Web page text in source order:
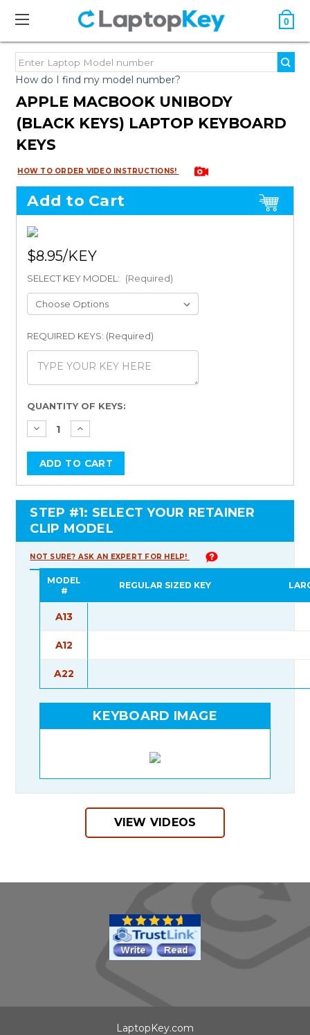
0
How do I find my model number?
APPLE MACBOOK UNIBODY
(BLACK KEYS) LAPTOP KEYBOARD
KEYS
HOW TO ORDER VIDEO INSTRUCTIONS!
Add to Cart
$8.95
SELECT KEY MODEL: (Required)
REQUIRED KEYS: (Required)
Current
Stock:
QUANTITY OF KEYS:
STEP #1: SELECT YOUR RETAINER
CLIP MODEL
NOT SURE? ASK AN EXPERT FOR HELP!
MODEL
#
REGULAR SIZED KEY
A13
A12
A22
KEYBOARD IMAGE
VIEW VIDEOS
LaptopKey.com